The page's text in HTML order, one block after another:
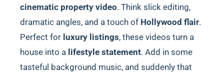
cinematic property video. Think slick editing,
dramatic angles, and a touch of Hollywood flair.
Perfect for luxury listings, these videos turn a
house into a lifestyle statement. Add in some
tasteful background music, and suddenly that